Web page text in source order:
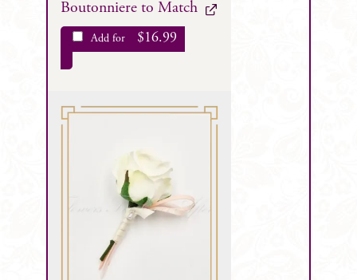
Boutonniere to Match
Add for $16.99